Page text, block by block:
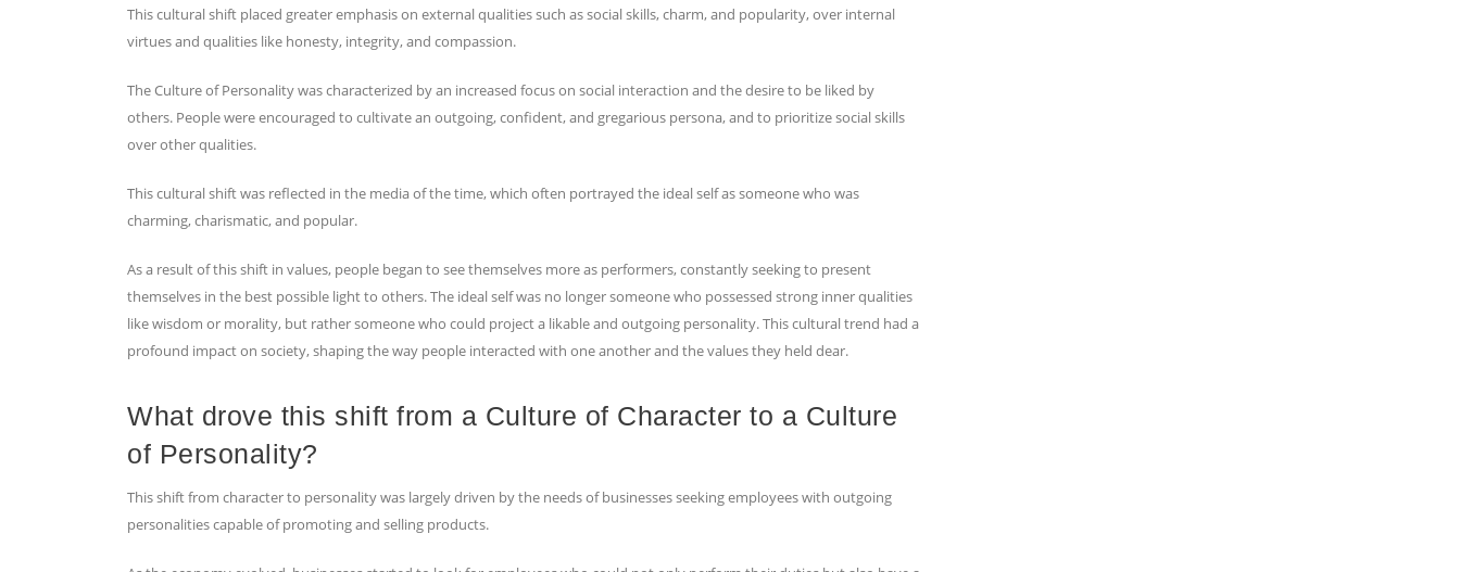
This cultural shift placed greater emphasis on external qualities such as social skills, charm, and popularity, over internal
virtues and qualities like honesty, integrity, and compassion.
The Culture of Personality was characterized by an increased focus on social interaction and the desire to be liked by
others. People were encouraged to cultivate an outgoing, confident, and gregarious persona, and to prioritize social skills
over other qualities.
This cultural shift was reflected in the media of the time, which often portrayed the ideal self as someone who was
charming, charismatic, and popular.
As a result of this shift in values, people began to see themselves more as performers, constantly seeking to present
themselves in the best possible light to others. The ideal self was no longer someone who possessed strong inner qualities
like wisdom or morality, but rather someone who could project a likable and outgoing personality. This cultural trend had a
profound impact on society, shaping the way people interacted with one another and the values they held dear.
What drove this shift from a Culture of Character to a Culture
of Personality?
This shift from character to personality was largely driven by the needs of businesses seeking employees with outgoing
personalities capable of promoting and selling products.